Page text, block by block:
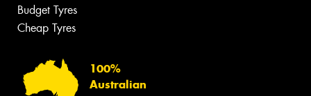
Budget Tyres
Cheap Tyres
100%
Australian